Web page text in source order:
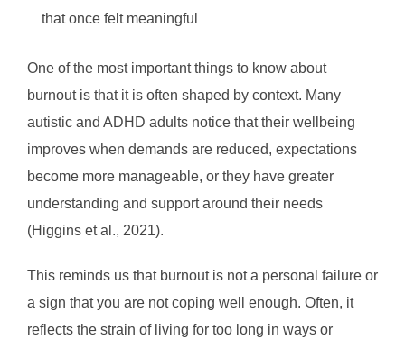
that once felt meaningful
One of the most important things to know about
burnout is that it is often shaped by context. Many
autistic and ADHD adults notice that their wellbeing
improves when demands are reduced, expectations
become more manageable, or they have greater
understanding and support around their needs
(Higgins et al., 2021).
This reminds us that burnout is not a personal failure or
a sign that you are not coping well enough. Often, it
reflects the strain of living for too long in ways or